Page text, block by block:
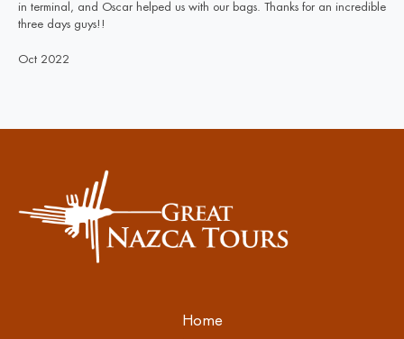
in terminal, and Oscar helped us with our bags. Thanks for an incredible
three days guys!!
Oct 2022
Home